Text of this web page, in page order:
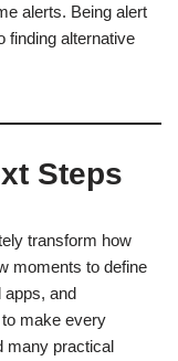
alerts. Being alert
finding alternative
Steps
transform how
moments to define
apps, and
make every
many practical